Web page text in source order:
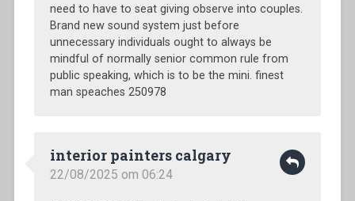
need to have to seat giving observe into couples.
Brand new sound system just before
unnecessary individuals ought to always be
mindful of normally senior common rule from
public speaking, which is to be the mini. finest
man speaches 250978
interior painters calgary
22/08/2025 om 06:24